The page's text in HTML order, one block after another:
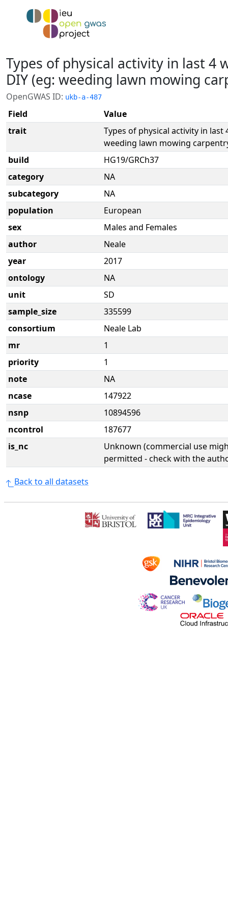
Types of physical activity in last 4
DIY (eg: weeding lawn mowing
OpenGWAS ID: ukb-a-487
Field
Value
trait
Types of physical activity in last
weeding lawn mowing
build
HG19/GRCh37
category
NA
subcategory
NA
population
European
sex
Males and Females
author
Neale
year
2017
ontology
NA
unit
SD
sample_size
335599
consortium
Neale Lab
mr
1
priority
1
note
NA
ncase
147922
nsnp
10894596
ncontrol
187677
is_nc
Unknown (commercial use
permitted - check with the
Back to all datasets